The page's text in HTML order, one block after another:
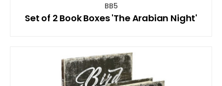
BB5
Set of 2 Book Boxes 'The Arabian Night'